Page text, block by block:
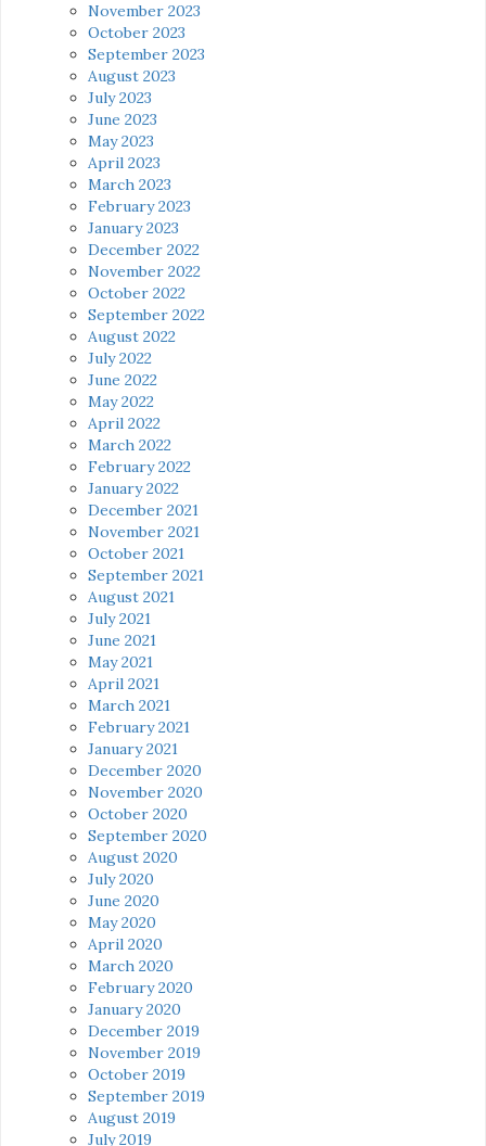
November 2023
October 2023
September 2023
August 2023
July 2023
June 2023
May 2023
April 2023
March 2023
February 2023
January 2023
December 2022
November 2022
October 2022
September 2022
August 2022
July 2022
June 2022
May 2022
April 2022
March 2022
February 2022
January 2022
December 2021
November 2021
October 2021
September 2021
August 2021
July 2021
June 2021
May 2021
April 2021
March 2021
February 2021
January 2021
December 2020
November 2020
October 2020
September 2020
August 2020
July 2020
June 2020
May 2020
April 2020
March 2020
February 2020
January 2020
December 2019
November 2019
October 2019
September 2019
August 2019
July 2019